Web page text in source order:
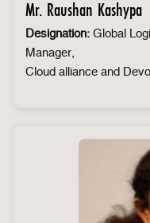
Mr. Raushan Kashypa
Designation: Global
Manager,
Cloud alliance and